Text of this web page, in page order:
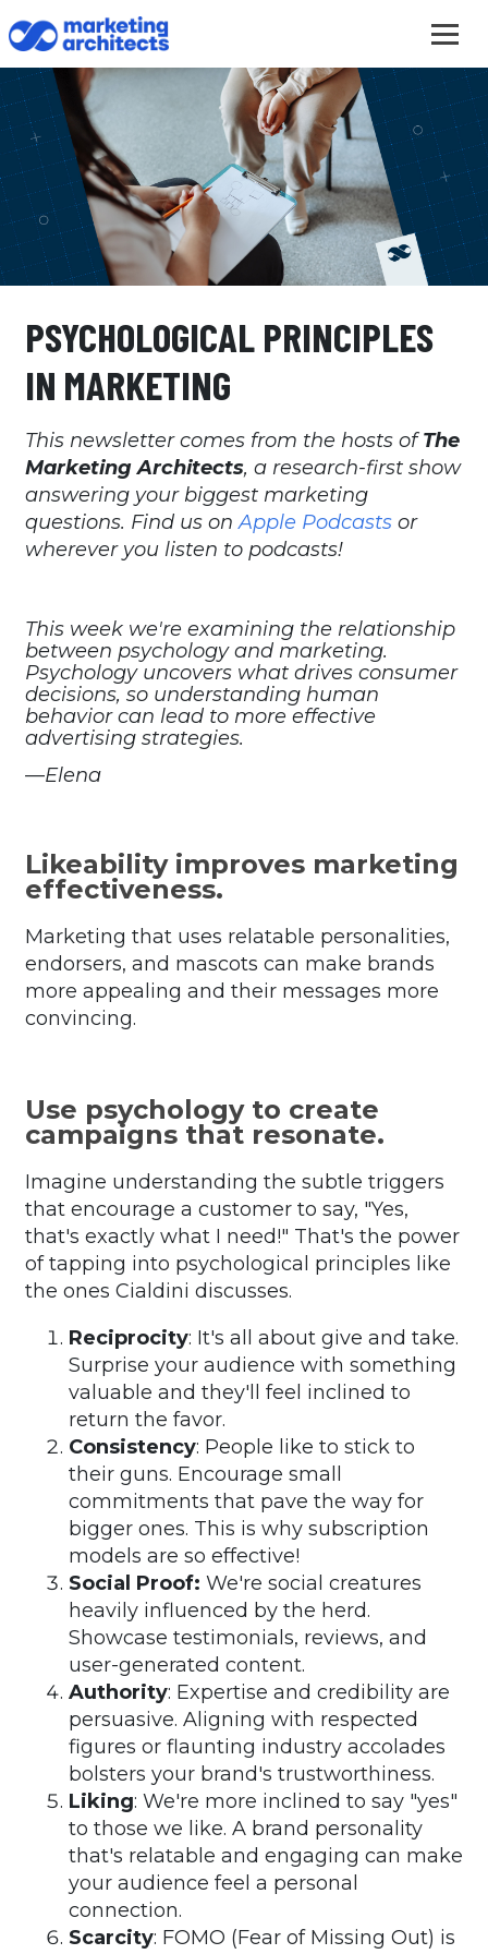
PSYCHOLOGICAL PRINCIPLES
IN MARKETING
This newsletter comes from the hosts ofThe
Marketing Architects, a research-first show
answering your biggest marketing
questions. Find us onApple Podcasts or
wherever you listen to podcasts!
This week we're examining the relationship
between psychology and marketing.
Psychology uncovers what drives consumer
decisions, so understanding human
behavior can lead to more effective
advertising strategies.
—Elena
Likeability improves marketing
effectiveness.
Marketing that uses relatable personalities,
endorsers, and mascots can make brands
more appealing and their messages more
convincing.
Use psychology to create
campaigns that resonate.
Imagine understanding the subtle triggers
that encourage a customer to say, "Yes,
that's exactly what I need!" That's the power
of tapping into psychological principles like
the ones Cialdini discusses.
Reciprocity: It's all about give and take.
Surprise your audience with something
valuable and they'll feel inclined to
return the favor.
Consistency: People like to stick to
their guns. Encourage small
commitments that pave the way for
bigger ones. This is why subscription
models are so effective!
Social Proof: We're social creatures
heavily influenced by the herd.
Showcase testimonials, reviews, and
user-generated content.
Authority: Expertise and credibility are
persuasive. Aligning with respected
figures or flaunting industry accolades
bolsters your brand's trustworthiness.
Liking: We're more inclined to say "yes"
to those we like. A brand personality
that's relatable and engaging can make
your audience feel a personal
connection.
Scarcity: FOMO (Fear of Missing Out) is